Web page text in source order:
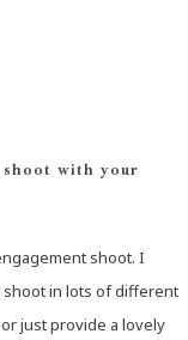
shoot with your
shoot. I
in lots of different
just provide a lovely